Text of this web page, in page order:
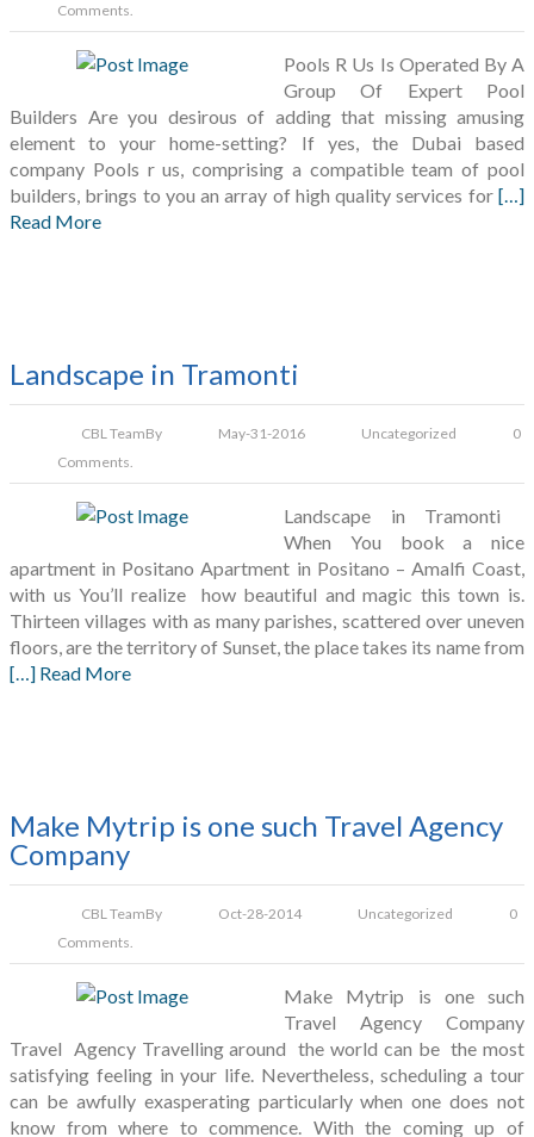
Comments.
Pools R Us Is Operated By A
Group Of Expert Pool
Builders Are you desirous of adding that missing amusing
element to your home-setting? If yes, the Dubai based
company Pools r us, comprising a compatible team of pool
builders, brings to you an array of high quality services for […]
Read More
Landscape in Tramonti
CBL TeamBy May-31-2016 Uncategorized
0
Comments.
Landscape in Tramonti
When You book a nice
apartment in Positano Apartment in Positano – Amalfi Coast,
with us You’ll realize how beautiful and magic this town is.
Thirteen villages with as many parishes, scattered over uneven
floors, are the territory of Sunset, the place takes its name from
[…] Read More
Make Mytrip is one such Travel Agency
Company
CBL TeamBy Oct-28-2014 Uncategorized
0
Comments.
Make Mytrip is one such
Travel Agency Company
Travel Agency Travelling around the world can be the most
satisfying feeling in your life. Nevertheless, scheduling a tour
can be awfully exasperating particularly when one does not
know from where to commence. With the coming up of